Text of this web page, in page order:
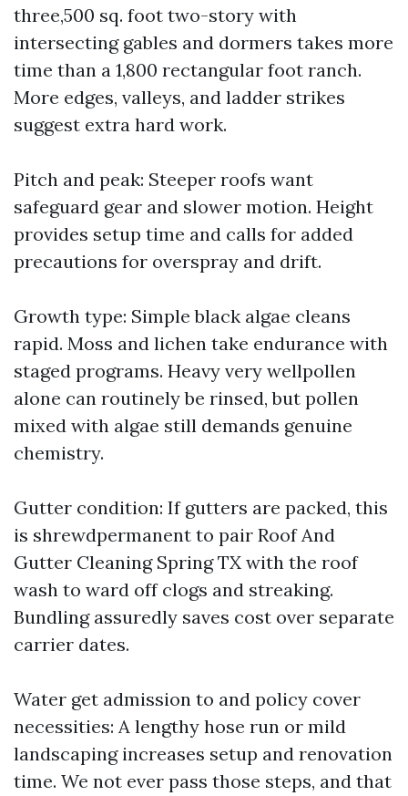
three,500 sq. foot two-story with
intersecting gables and dormers takes more
time than a 1,800 rectangular foot ranch.
More edges, valleys, and ladder strikes
suggest extra hard work.
Pitch and peak: Steeper roofs want
safeguard gear and slower motion. Height
provides setup time and calls for added
precautions for overspray and drift.
Growth type: Simple black algae cleans
rapid. Moss and lichen take endurance with
staged programs. Heavy very wellpollen
alone can routinely be rinsed, but pollen
mixed with algae still demands genuine
chemistry.
Gutter condition: If gutters are packed, this
is shrewdpermanent to pair Roof And
Gutter Cleaning Spring TX with the roof
wash to ward off clogs and streaking.
Bundling assuredly saves cost over separate
carrier dates.
Water get admission to and policy cover
necessities: A lengthy hose run or mild
landscaping increases setup and renovation
time. We not ever pass those steps, and that